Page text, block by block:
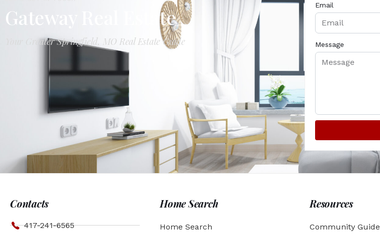
Gateway Real Estate
Your Greater Springfield, MO Real Estate Guide
Email
Message
Contacts
417-241-6565
Home Search
Home Search
Resources
Community Guide